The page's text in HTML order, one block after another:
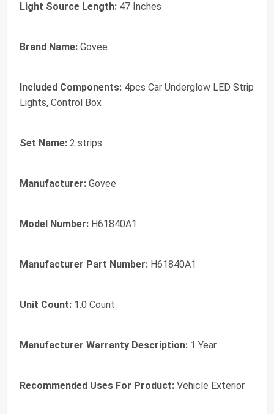
Light Source Length: 47 Inches
Brand Name: Govee
Included Components: 4pcs Car Underglow LED Strip
Lights, Control Box
Set Name: 2 strips
Manufacturer: Govee
Model Number: H61840A1
Manufacturer Part Number: H61840A1
Unit Count: 1.0 Count
Manufacturer Warranty Description: 1 Year
Recommended Uses For Product: Vehicle Exterior